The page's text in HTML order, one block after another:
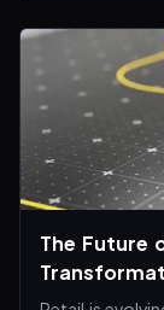
The Future